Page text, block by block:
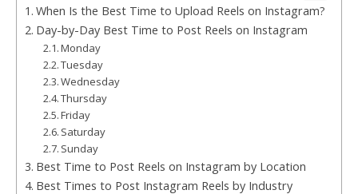
When Is the Best Time to Upload Reels on Instagram?
Day-by-Day Best Time to Post Reels on Instagram
Monday
Tuesday
Wednesday
Thursday
Friday
Saturday
Sunday
Best Time to Post Reels on Instagram by Location
Best Times to Post Instagram Reels by Industry